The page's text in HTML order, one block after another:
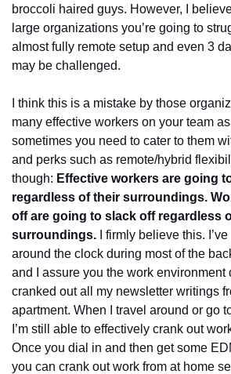
broccoli haired guys. However, I
large organizations you’re going to
almost fully remote setup and even 3
may be challenged.
I think this is a mistake by those
many effective workers on your team
sometimes you need to cater to them
and perks such as remote/hybrid
though: Effective workers are going
regardless of their surroundings.
off are going to slack off regardless
surroundings. I firmly believe this.
around the clock during most of the
and I assure you the work environment
cranked out all my newsletter writings
apartment. When I travel around or go
I’m still able to effectively crank out
Once you dial in and then get some
you can crank out work from at home